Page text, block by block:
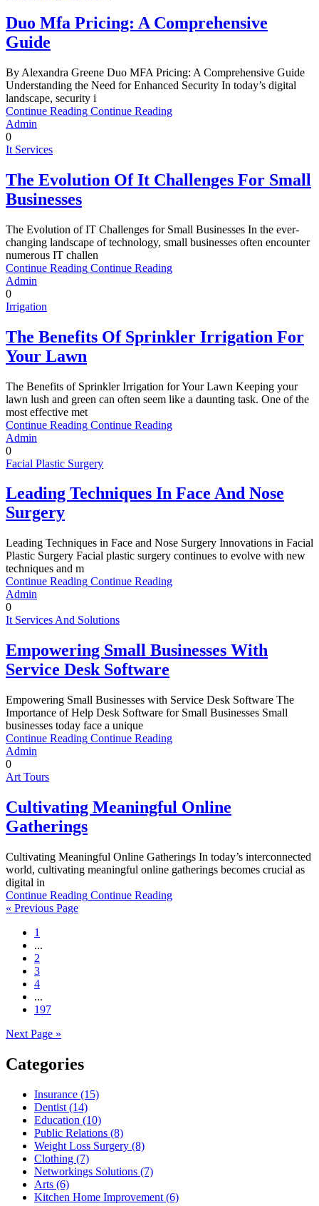
Duo Mfa Pricing: A Comprehensive
Guide
By Alexandra Greene Duo MFA Pricing: A Comprehensive Guide
Understanding the Need for Enhanced Security In today’s digital
landscape, security i
Continue Reading Continue Reading
Admin
0
It Services
The Evolution Of It Challenges For Small
Businesses
The Evolution of IT Challenges for Small Businesses In the ever-
changing landscape of technology, small businesses often encounter
numerous IT challen
Continue Reading Continue Reading
Admin
0
Irrigation
The Benefits Of Sprinkler Irrigation For
Your Lawn
The Benefits of Sprinkler Irrigation for Your Lawn Keeping your
lawn lush and green can often seem like a daunting task. One of the
most effective met
Continue Reading Continue Reading
Admin
0
Facial Plastic Surgery
Leading Techniques In Face And Nose
Surgery
Leading Techniques in Face and Nose Surgery Innovations in Facial
Plastic Surgery Facial plastic surgery continues to evolve with new
techniques and m
Continue Reading Continue Reading
Admin
0
It Services And Solutions
Empowering Small Businesses With
Service Desk Software
Empowering Small Businesses with Service Desk Software The
Importance of Help Desk Software for Small Businesses Small
businesses today face a unique
Continue Reading Continue Reading
Admin
0
Art Tours
Cultivating Meaningful Online
Gatherings
Cultivating Meaningful Online Gatherings In today’s interconnected
world, cultivating meaningful online gatherings becomes crucial as
digital in
Continue Reading Continue Reading
« Previous Page
1
...
2
3
4
...
197
Next Page »
Categories
Insurance (15)
Dentist (14)
Education (10)
Public Relations (8)
Weight Loss Surgery (8)
Clothing (7)
Networkings Solutions (7)
Arts (6)
Kitchen Home Improvement (6)